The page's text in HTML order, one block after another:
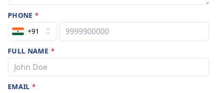
PHONE*
+91
FULL NAME *
EMAIL*